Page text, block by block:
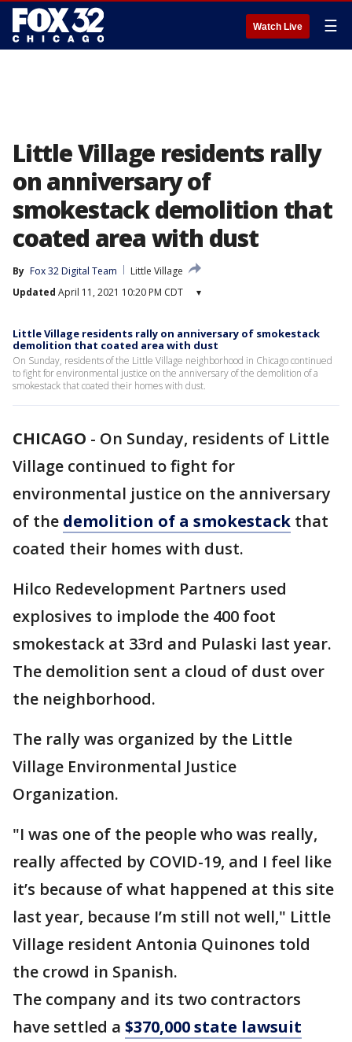
Watch Live ☰
Little Village residents rally
on anniversary of
smokestack demolition that
coated area with dust
By Fox 32 Digital Team
Little Village
Updated April 11, 2021 10:20 PM CDT ▾
Little Village residents rally on anniversary of smokestack
demolition that coated area with dust
On Sunday, residents of the Little Village neighborhood in Chicago continued
to fight for environmental justice on the anniversary of the demolition of a
smokestack that coated their homes with dust.
CHICAGO - On Sunday, residents of Little
Village continued to fight for
environmental justice on the anniversary
of the demolition of a smokestack that
coated their homes with dust.
Hilco Redevelopment Partners used
explosives to implode the 400 foot
smokestack at 33rd and Pulaski last year.
The demolition sent a cloud of dust over
the neighborhood.
The rally was organized by the Little
Village Environmental Justice
Organization.
"I was one of the people who was really,
really affected by COVID-19, and I feel like
it’s because of what happened at this site
last year, because I’m still not well," Little
Village resident Antonia Quinones told
the crowd in Spanish.
The company and its two contractors
have settled a $370,000 state lawsuit